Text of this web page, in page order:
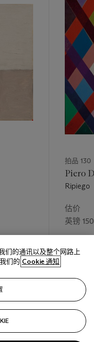
forms"; in addition,
prism) would be
colour, smells-colours
writes, is: "
light blue,
violet
emerge; the
(in an essay in the
to expand the
the infinitely
the invisible, the
most direct source of
expansions of
'14? These are very
quality, built on the
colours; they
theme of the exaltation
and soon expressed in
in the series entitled
The forms, prisms and
in fast rotations,
But beware, what
of Universal
if we want - the Dance
something concrete, in
dancer Loïe Fuller
with her "abstract
拍品 130
Piero
Ripiego
估价
英镑
英镑
下
们的通讯以及整个网路上
们的 Cookie 通知